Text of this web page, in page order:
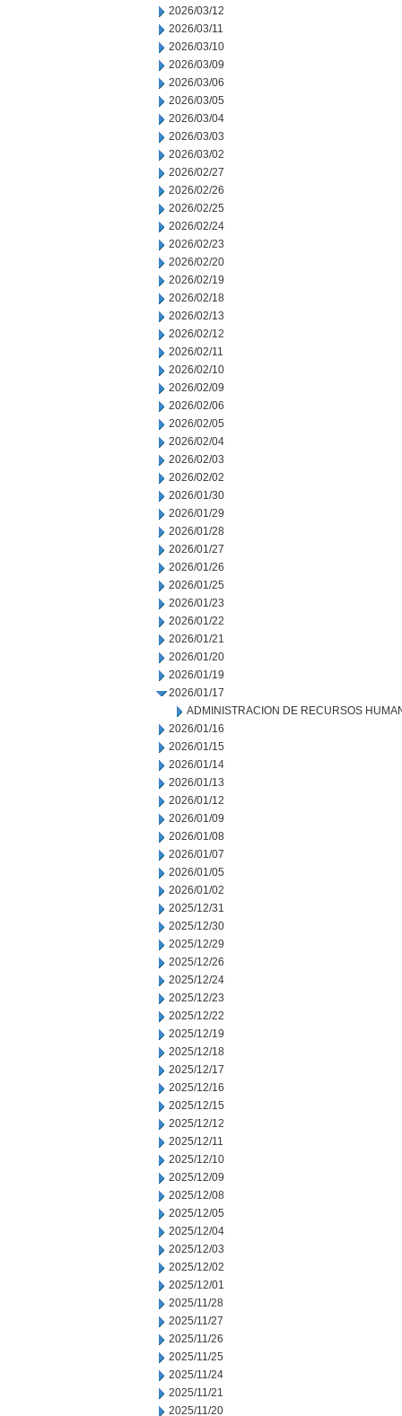
2026/03/12
2026/03/11
2026/03/10
2026/03/09
2026/03/06
2026/03/05
2026/03/04
2026/03/03
2026/03/02
2026/02/27
2026/02/26
2026/02/25
2026/02/24
2026/02/23
2026/02/20
2026/02/19
2026/02/18
2026/02/13
2026/02/12
2026/02/11
2026/02/10
2026/02/09
2026/02/06
2026/02/05
2026/02/04
2026/02/03
2026/02/02
2026/01/30
2026/01/29
2026/01/28
2026/01/27
2026/01/26
2026/01/25
2026/01/23
2026/01/22
2026/01/21
2026/01/20
2026/01/19
2026/01/17
ADMINISTRACION DE RECURSOS
2026/01/16
2026/01/15
2026/01/14
2026/01/13
2026/01/12
2026/01/09
2026/01/08
2026/01/07
2026/01/05
2026/01/02
2025/12/31
2025/12/30
2025/12/29
2025/12/26
2025/12/24
2025/12/23
2025/12/22
2025/12/19
2025/12/18
2025/12/17
2025/12/16
2025/12/15
2025/12/12
2025/12/11
2025/12/10
2025/12/09
2025/12/08
2025/12/05
2025/12/04
2025/12/03
2025/12/02
2025/12/01
2025/11/28
2025/11/27
2025/11/26
2025/11/25
2025/11/24
2025/11/21
2025/11/20